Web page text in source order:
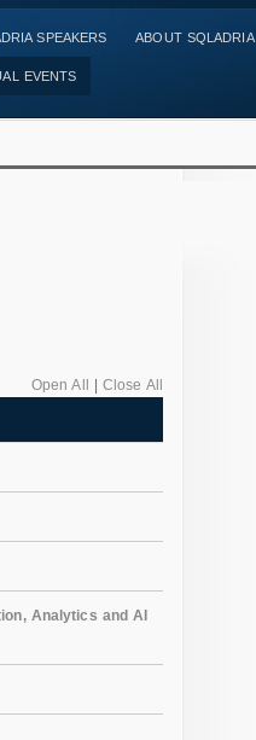
SPEAKERS ABOUT SQLADRIA
EVENTS
Open All
|Close All
Analytics and AI